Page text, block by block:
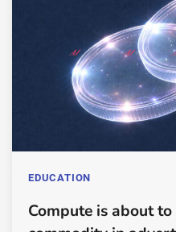
EDUCATION
Compute is about